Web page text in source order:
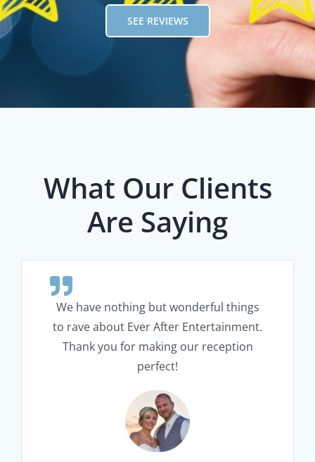
SEE REVIEWS
What Our Clients
Are Saying
We have nothing but wonderful things
to rave about Ever After Entertainment.
Thank you for making our reception
perfect!